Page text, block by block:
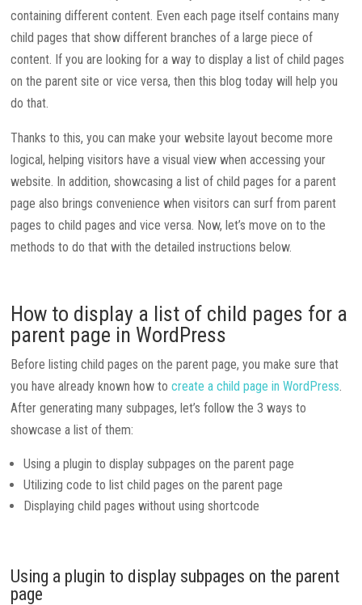
containing different content. Even each page itself contains many
child pages that show different branches of a large piece of
content. If you are looking for a way to display a list of child pages
on the parent site or vice versa, then this blog today will help you
do that.
Thanks to this, you can make your website layout become more
logical, helping visitors have a visual view when accessing your
website. In addition, showcasing a list of child pages for a parent
page also brings convenience when visitors can surf from parent
pages to child pages and vice versa. Now, let’s move on to the
methods to do that with the detailed instructions below.
How to display a list of child pages for a
parent page in WordPress
Before listing child pages on the parent page, you make sure that
you have already known how tocreate a child page in WordPress.
After generating many subpages, let’s follow the 3 ways to
showcase a list of them:
Using a plugin to display subpages on the parent page
Utilizing code to list child pages on the parent page
Displaying child pages without using shortcode
Using a plugin to display subpages on the parent
page